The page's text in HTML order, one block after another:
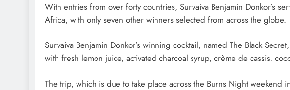
With entries from over forty countries, Survaiva Benjamin Donkor’s
Africa, with only seven other winners selected from across the globe.
Survaiva Benjamin Donkor’s winning cocktail, named The Black
with fresh lemon juice, activated charcoal syrup, crème de cassis,
The trip, which is due to take place across the Burns Night weekend